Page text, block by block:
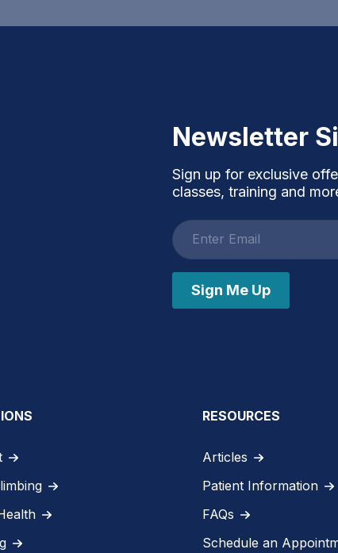
Newsletter
Sign up for exclusive
classes, training and
Email
address
Sign Me Up
RESOURCES
Articles
Patient Information
FAQs
Schedule an